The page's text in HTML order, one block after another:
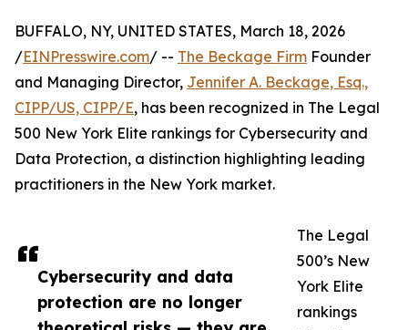
Cybersecurity and data
protection are no longer
BUFFALO, NY, UNITED STATES, March 18, 2026
/EINPresswire.com/ -- The Beckage Firm Founder
and Managing Director, Jennifer A. Beckage, Esq.,
CIPP/US, CIPP/E, has been recognized in The Legal
500 New York Elite rankings for Cybersecurity and
Data Protection, a distinction highlighting leading
practitioners in the New York market.
The Legal
500’s New
York Elite
rankings